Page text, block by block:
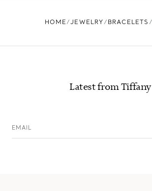
HOME JEWELRY BRACELETS
Latest from Tiffany
EMAIL